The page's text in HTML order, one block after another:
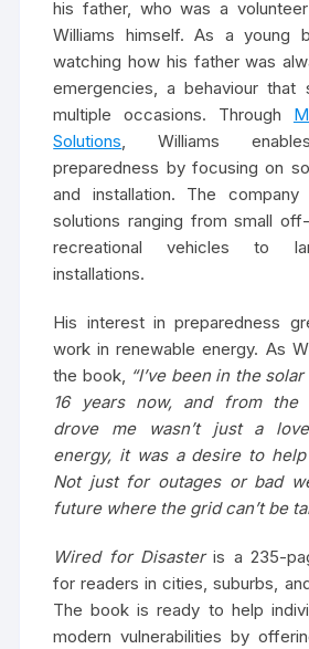
his father, who was a
Williams himself. As a young
watching how his father was
emergencies, a behaviour that
multiple occasions. Through
Solutions, Williams
preparedness by focusing on
and installation. The
solutions ranging from small
recreational vehicles to
installations.
His interest in preparedness
work in renewable energy. As
the book, “I’ve been in the
16 years now, and from the
drove me wasn’t just a
energy, it was a desire to
Not just for outages or bad
future where the grid can’t be
Wired for Disasteris a 235-
for readers in cities, suburbs,
The book is ready to help
modern vulnerabilities by